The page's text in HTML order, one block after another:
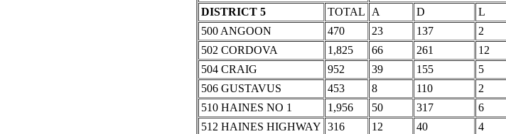
DISTRICT 5
TOTAL A D L
500 ANGOON
470 23 137 2
502 CORDOVA
1,825 66 261 12
504 CRAIG
952 39 155 5
506 GUSTAVUS
453 8 110 2
510 HAINES NO 1
1,956 50 317 6
512 HAINES HIGHWAY 316 12 40 4